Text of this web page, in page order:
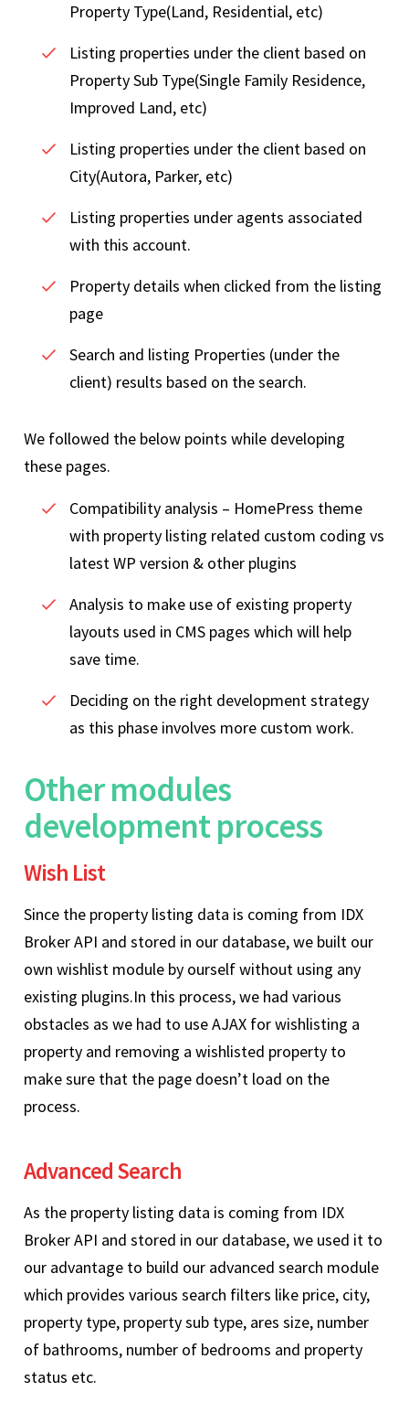
Property Type(Land, Residential, etc)
Listing properties under the client based on
Property Sub Type(Single Family Residence,
Improved Land, etc)
Listing properties under the client based on
City(Autora, Parker, etc)
Listing properties under agents associated
with this account.
Property details when clicked from the listing
page
Search and listing Properties (under the
client) results based on the search.
We followed the below points while developing
these pages.
Compatibility analysis – HomePress theme
with property listing related custom coding vs
latest WP version & other plugins
Analysis to make use of existing property
layouts used in CMS pages which will help
save time.
Deciding on the right development strategy
as this phase involves more custom work.
Other modules
development process
Wish List
Since the property listing data is coming from IDX
Broker API and stored in our database, we built our
own wishlist module by ourself without using any
existing plugins.In this process, we had various
obstacles as we had to use AJAX for wishlisting a
property and removing a wishlisted property to
make sure that the page doesn’t load on the
process.
Advanced Search
As the property listing data is coming from IDX
Broker API and stored in our database, we used it to
our advantage to build our advanced search module
which provides various search filters like price, city,
property type, property sub type, ares size, number
of bathrooms, number of bedrooms and property
status etc.